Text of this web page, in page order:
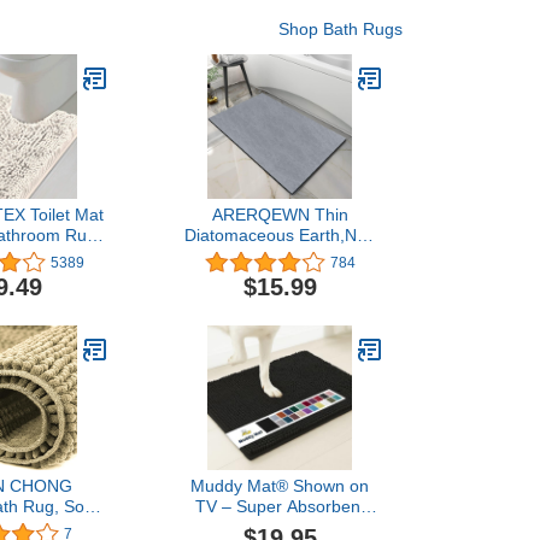
Shop Bath Rugs
Toilet Mat
Rugs
Bathroom
Chenille
20x24
Washable
- Ivory
5389
ARERQEWN Thin
Diatomaceous Earth,Non
Slip Quick Dry bath mats
for Bathroom,Super
Absorbent Stone
Bathroom Floor Mat (light
grey, 17.7"x27.5")
784
$15.99
CHONG
Rug, Soft
7
Muddy Mat® Shown on
TV – Super Absorbent
Microfiber Dog Door Mat